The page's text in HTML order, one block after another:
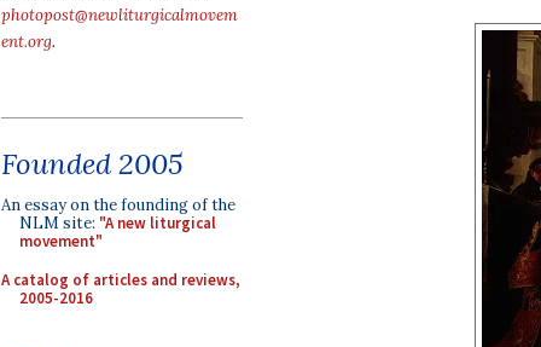
photopost@newliturgicalmovem
ent.org.
Founded 2005
An essay on the founding of the
NLM site: "A new liturgical
movement"
A catalog of articles and reviews,
2005-2016